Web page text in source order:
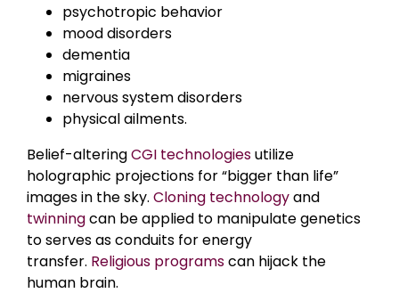
psychotropic behavior
mood disorders
dementia
migraines
nervous system disorders
physical ailments.
Belief-alteringCGI technologiesutilize
holographic projections for “bigger than life”
images in the sky. Cloning technologyand
twinningcan be applied to manipulate genetics
to serves as conduits for energy
transfer. Religious programscan hijack the
human brain.